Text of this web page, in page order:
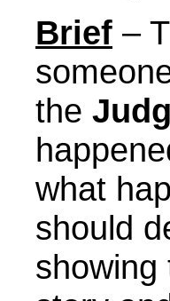
Brief –
the
what
should
showing